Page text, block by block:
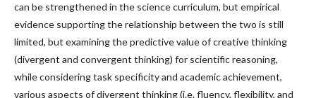
can be strengthened in the science curriculum, but empirical
evidence supporting the relationship between the two is still
limited, but examining the predictive value of creative thinking
(divergent and convergent thinking) for scientific reasoning,
while considering task specificity and academic achievement,
various aspects of divergent thinking (i.e. fluency, flexibility, and